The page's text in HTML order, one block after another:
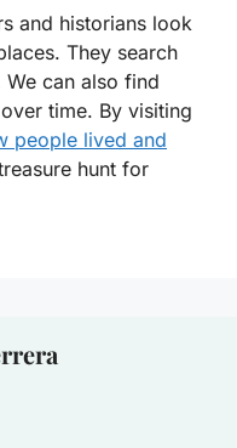
and historians look
They search
can also find
time. By visiting
people lived and
hunt for